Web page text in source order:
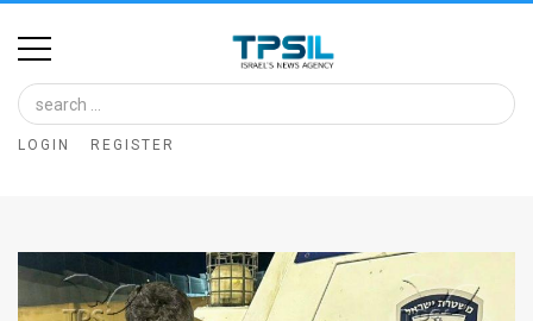
Home
Image
Bank
LOGIN REGISTER